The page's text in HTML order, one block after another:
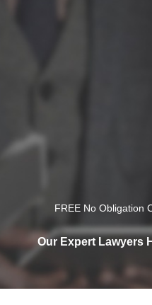
FREE No Obligation
Our Expert Lawyers